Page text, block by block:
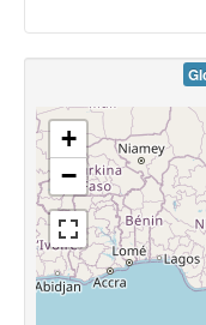
+
−